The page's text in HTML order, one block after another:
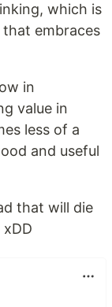
which is
embraces
in
value in
less of a
and useful
that will die